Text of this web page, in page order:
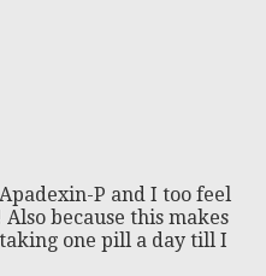
P and I too feel
because this makes
one pill a day till I